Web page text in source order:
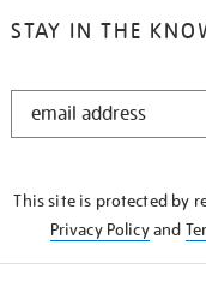
STAY IN THE
STAY
This site is protected by
Privacy Policyand